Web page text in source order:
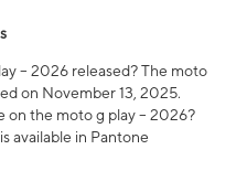
– 2026 released? The moto
on November 13, 2025.
on the moto g play – 2026?
available in Pantone